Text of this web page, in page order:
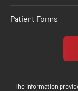
Patient Forms
The information